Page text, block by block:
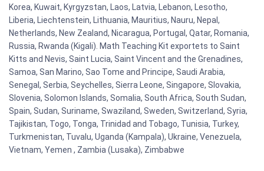
Korea, Kuwait, Kyrgyzstan, Laos, Latvia, Lebanon, Lesotho,
Liberia, Liechtenstein, Lithuania, Mauritius, Nauru, Nepal,
Netherlands, New Zealand, Nicaragua, Portugal, Qatar, Romania,
Russia, Rwanda (Kigali). Math Teaching Kit exportets to Saint
Kitts and Nevis, Saint Lucia, Saint Vincent and the Grenadines,
Samoa, San Marino, Sao Tome and Principe, Saudi Arabia,
Senegal, Serbia, Seychelles, Sierra Leone, Singapore, Slovakia,
Slovenia, Solomon Islands, Somalia, South Africa, South Sudan,
Spain, Sudan, Suriname, Swaziland, Sweden, Switzerland, Syria,
Tajikistan, Togo, Tonga, Trinidad and Tobago, Tunisia, Turkey,
Turkmenistan, Tuvalu, Uganda (Kampala), Ukraine, Venezuela,
Vietnam, Yemen , Zambia (Lusaka), Zimbabwe